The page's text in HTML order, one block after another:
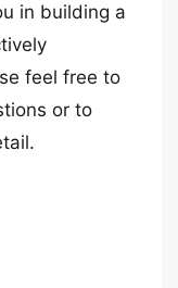
in building a
feel free to
or to